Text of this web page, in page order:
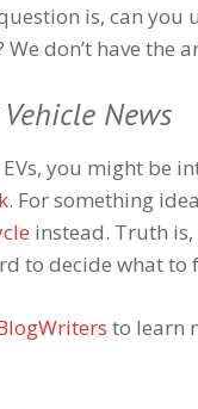
is, can you
don’t have the
News
you might be
. For something
instead. Truth is,
to decide what to
to learn